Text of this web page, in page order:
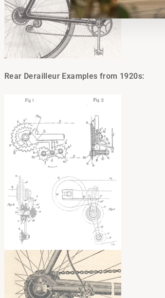
Rear Derailleur Examples from 1920s: